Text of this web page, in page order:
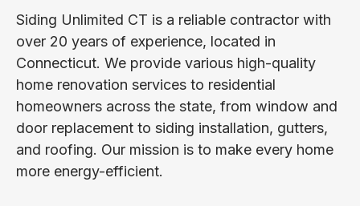
Siding Unlimited CT is a reliable contractor with
over 20 years of experience, located in
Connecticut. We provide various high-quality
home renovation services to residential
homeowners across the state, from window and
door replacement to siding installation, gutters,
and roofing. Our mission is to make every home
more energy-efficient.